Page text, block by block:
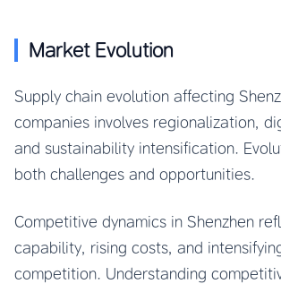
Market Evolution
Supply chain evolution affecting
companies involves regionalization,
and sustainability intensification.
both challenges and opportunities.
Competitive dynamics in Shenzhen
capability, rising costs, and
competition. Understanding